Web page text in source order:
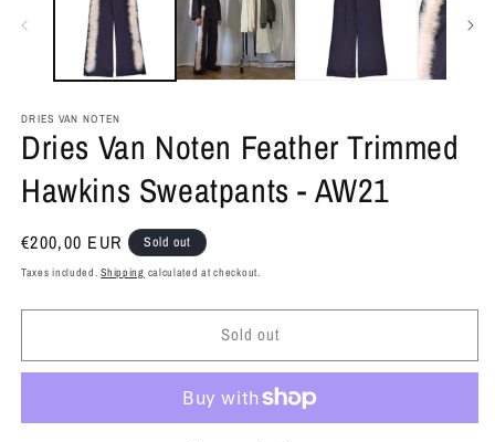
DRIES VAN NOTEN
Dries Van Noten Feather Trimmed
Hawkins Sweatpants - AW21
Regular
price
€200,00 EUR Sold out
Taxes included.Shipping calculated at checkout.
Sold out